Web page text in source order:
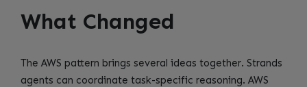
What Changed
The AWS pattern brings several ideas together. Strands
agents can coordinate task-specific reasoning. AWS